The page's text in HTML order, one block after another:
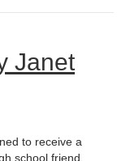
Janet
to receive a
school friend,